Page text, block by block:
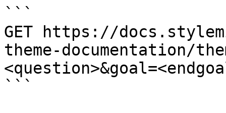
```
GET https://
theme-documentation/
```